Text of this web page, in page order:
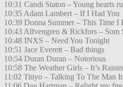
10:31 Candi Staton – Young hearts
10:35 Adam Lambert – If I Had You
10:39 Donna Summer – This Time I
10:43 Alfvengren & Rickfors – Som
10:48 INXS – Need You Tonight
10:51 Jace Everett – Bad things
10:54 Duran Duran – Notorious
10:58 The Weather Girls – It’s
11:02 Titiyo – Talking To The Man